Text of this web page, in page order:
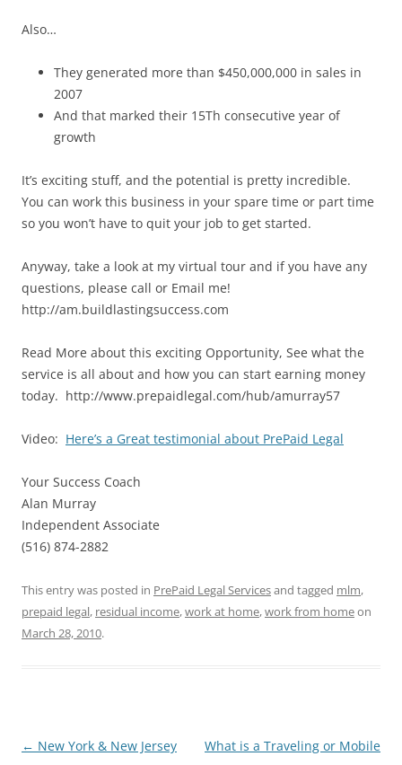
Also…
They generated more than $450,000,000 in sales in
2007
And that marked their 15Th consecutive year of
growth
It’s exciting stuff, and the potential is pretty incredible.
You can work this business in your spare time or part time
so you won’t have to quit your job to get started.
Anyway, take a look at my virtual tour and if you have any
questions, please call or Email me!
http://am.buildlastingsuccess.com
Read More about this exciting Opportunity, See what the
service is all about and how you can start earning money
today. http://www.prepaidlegal.com/hub/amurray57
Video: Here’s a Great testimonial about PrePaid Legal
Your Success Coach
Alan Murray
Independent Associate
(516) 874-2882
This entry was posted in PrePaid Legal Servicesand tagged mlm,
prepaid legal, residual income,work at home,work from homeon
March 28, 2010.
Post
← New York & New Jersey
What is a Traveling or Mobile